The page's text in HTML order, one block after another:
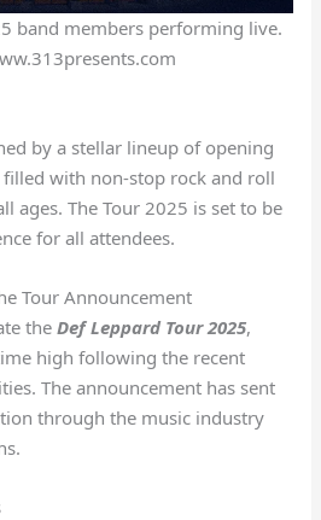
band members performing live.
by a stellar lineup of opening
with non-stop rock and roll
ages. The Tour 2025 is set to be
for all attendees.
Tour Announcement
theDef Leppard Tour 2025,
high following the recent
The announcement has sent
through the music industry